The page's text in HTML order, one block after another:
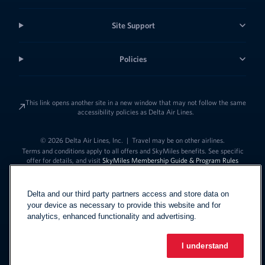
Site Support
Policies
This link opens another site in a new window that may not follow the same
accessibility policies as Delta Air Lines.
© 2026 Delta Air Lines, Inc. | Travel may be on other airlines.
Terms and conditions apply to all offers and SkyMiles benefits. See specific
offer for details, and visit SkyMiles Membership Guide & Program Rules
EspañolLink to change
Delta and our third party partners access and store data on
your device as necessary to provide this website and for
analytics, enhanced functionality and advertising.
I understand